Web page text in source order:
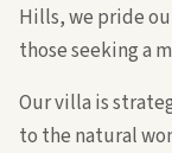
Hills, we pride
those seeking a
Our villa is
to the natural